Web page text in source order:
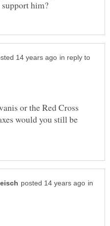
in reply to
or the Red Cross
would you still be
in